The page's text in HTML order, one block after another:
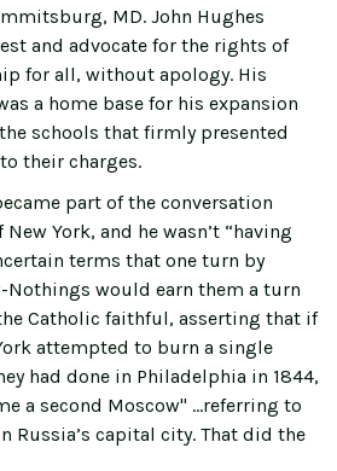
MD. John Hughes
and advocate for the rights of
for all, without apology. His
a home base for his expansion
schools that firmly presented
their charges.
part of the conversation
York, and he wasn’t “having
terms that one turn by
would earn them a turn
Catholic faithful, asserting that if
attempted to burn a single
had done in Philadelphia in 1844,
a second Moscow" …referring to
Russia’s capital city. That did the